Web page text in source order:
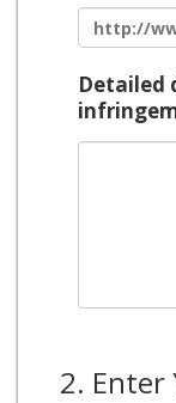
Detailed
2.